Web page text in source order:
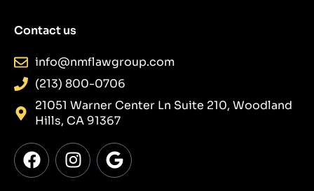
Contact us
info@nmflawgroup.com
(213) 800-0706
21051 Warner Center Ln Suite 210, Woodland
Hills, CA 91367
F
a
I
n
G
o